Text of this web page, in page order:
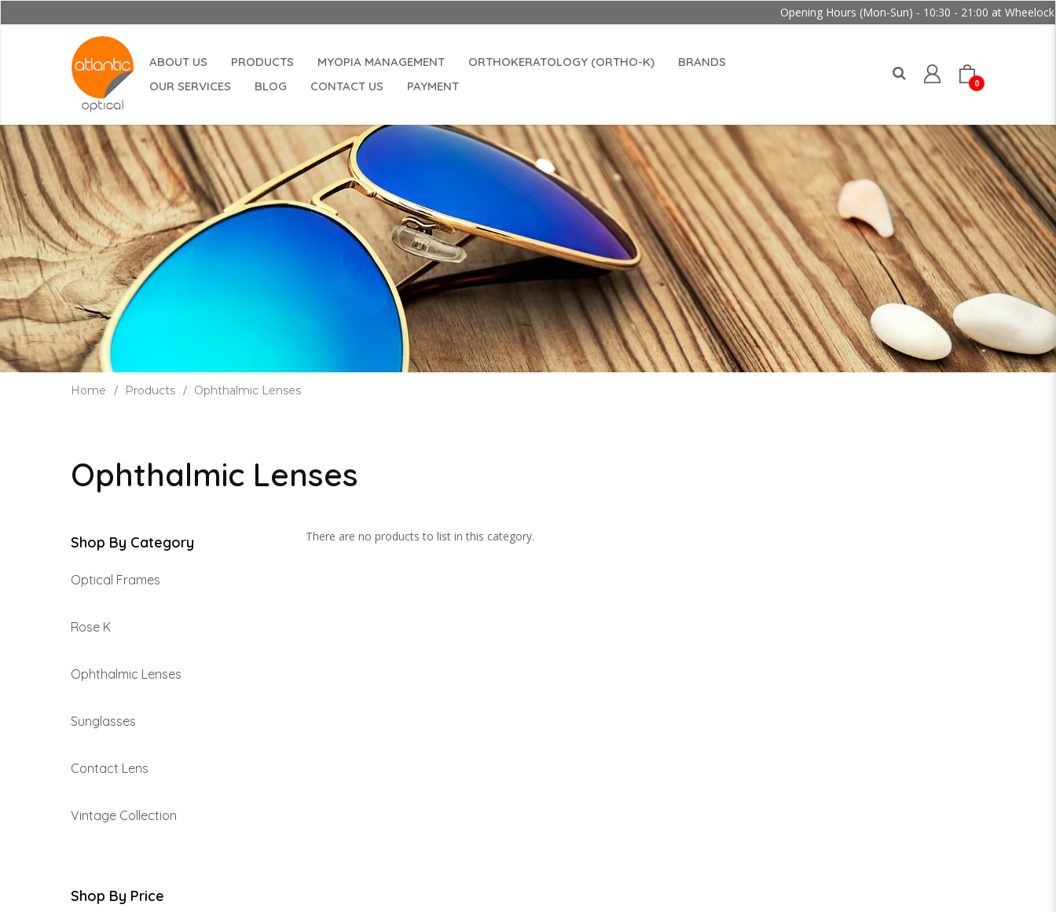
Opening Hours (Mon-Sun) - 10:30 - 21:00 at Wheelock Place
0
ABOUT US PRODUCTS MYOPIA MANAGEMENT ORTHOKERATOLOGY (ORTHO-K)
BRANDS
OUR SERVICES
BLOG CONTACT US PAYMENT
Home Products Ophthalmic Lenses
Ophthalmic Lenses
Shop By Category
Optical Frames
Rose K
Ophthalmic Lenses
Sunglasses
Contact Lens
Vintage Collection
Shop By Price
There are no products to list in this category.